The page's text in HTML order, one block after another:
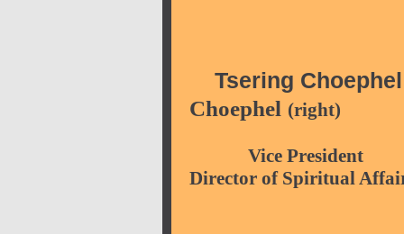
Tsering Choephel
Choephel (right)
Vice
Director of Spiritual